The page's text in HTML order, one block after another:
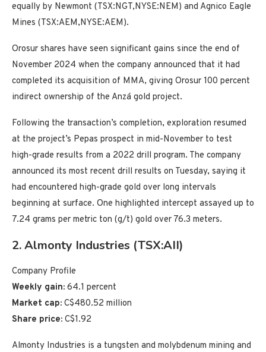
equally by Newmont (TSX:NGT,NYSE:NEM) and Agnico Eagle
Mines (TSX:AEM,NYSE:AEM).
Orosur shares have seen significant gains since the end of
November 2024 when the company announced that it had
completed its acquisition of MMA, giving Orosur 100 percent
indirect ownership of the Anzá gold project.
Following the transaction’s completion, exploration resumed
at the project’s Pepas prospect in mid-November to test
high-grade results from a 2022 drill program. The company
announced its most recent drill results on Tuesday, saying it
had encountered high-grade gold over long intervals
beginning at surface. One highlighted intercept assayed up to
7.24 grams per metric ton (g/t) gold over 76.3 meters.
2. Almonty Industries (TSX:AII)
Company Profile
Weekly gain: 64.1 percent
Market cap: C$480.52 million
Share price: C$1.92
Almonty Industries is a tungsten and molybdenum mining and